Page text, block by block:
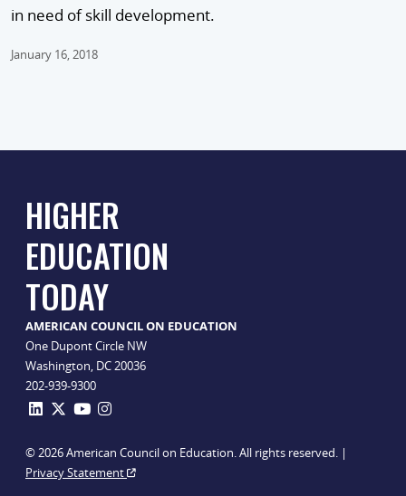
in need of skill development.
January 16, 2018
HIGHER
EDUCATION
TODAY
AMERICAN COUNCIL ON EDUCATION
One Dupont Circle NW
Washington, DC 20036
202-939-9300
© 2026 American Council on Education. All rights reserved. |
Privacy Statement